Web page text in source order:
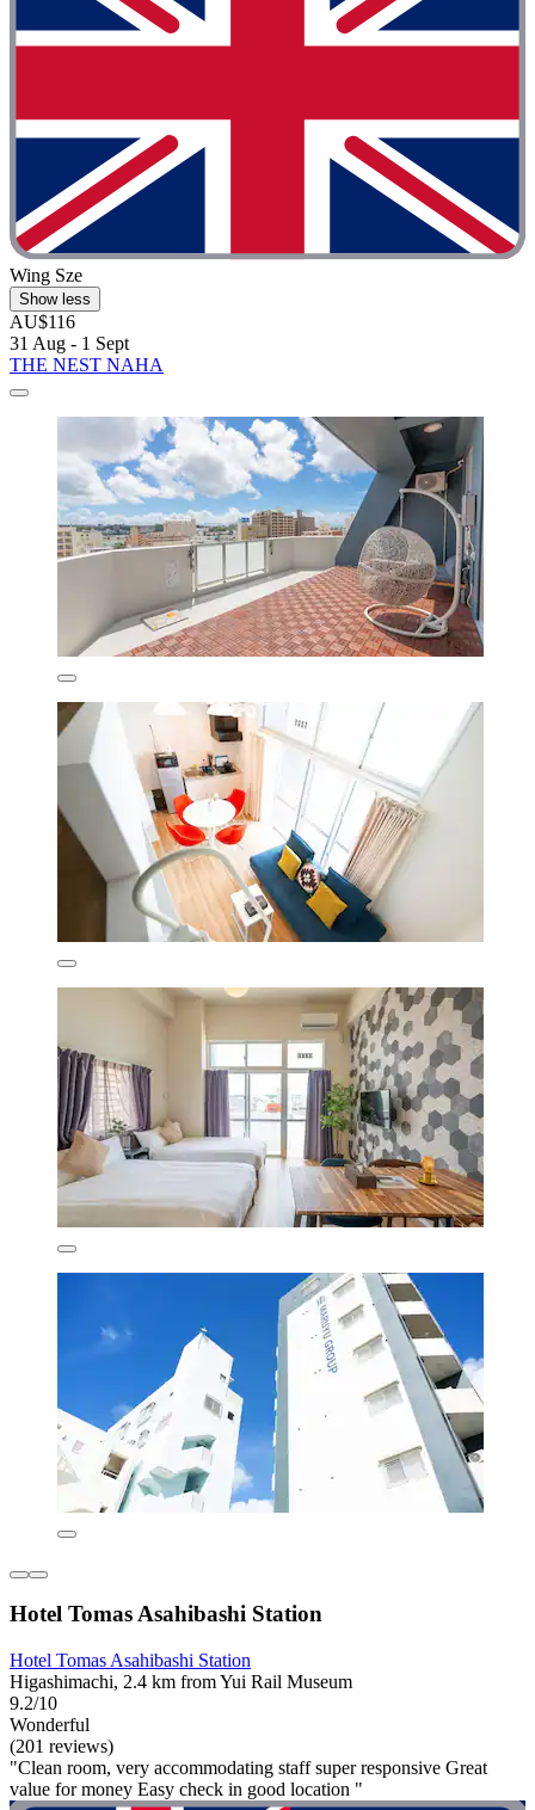
Wing Sze
Show less
AU$116
31 Aug - 1 Sept
THE NEST NAHA
Hotel Tomas Asahibashi Station
Hotel Tomas Asahibashi Station
Higashimachi, 2.4 km from Yui Rail Museum
9.2/10
Wonderful
(201 reviews)
"Clean room, very accommodating staff super responsive Great
value for money Easy check in good location "